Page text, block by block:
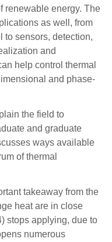
renewable energy. The
as well, from
to sensors, detection,
and
help control thermal
and phase-
the field to
and graduate
ways available
of thermal
takeaway from the
heat are in close
) stops applying, due to
numerous